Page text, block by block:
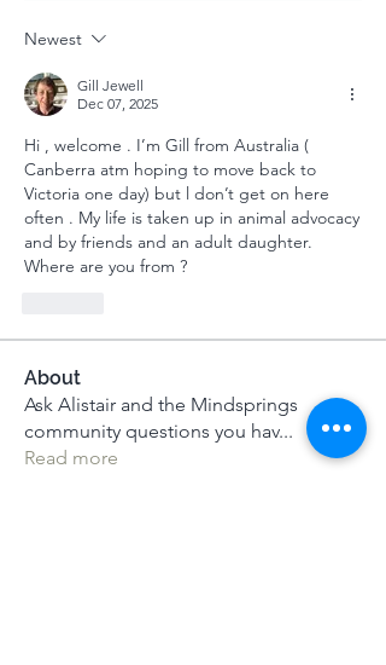
Newest
Gill Jewell
Dec 07, 2025
Hi , welcome . I’m Gill from Australia (
Canberra atm hoping to move back to
Victoria one day) but l don’t get on here
often . My life is taken up in animal advocacy
and by friends and an adult daughter.
Where are you from ?
About
Ask Alistair and the Mindsprings
community questions you hav...
Read more